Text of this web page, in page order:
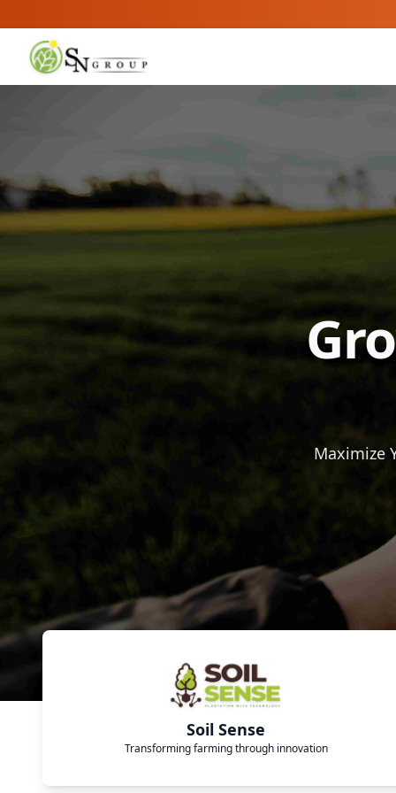
SN Group
Maximize
Soil Sense
Transforming farming through innovation